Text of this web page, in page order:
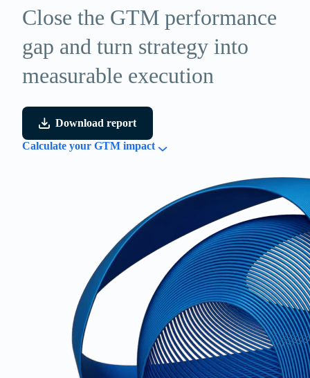
Close the GTM performance
gap and turn strategy into
measurable execution
Download report
Calculate your GTM impact